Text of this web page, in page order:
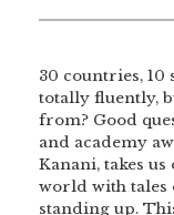
30 countries, 10
totally fluently,
from? Good
and academy
Kanani, takes
world with tales
standing up.